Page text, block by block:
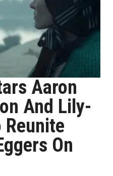
Aaron
And Lily-
Reunite
On